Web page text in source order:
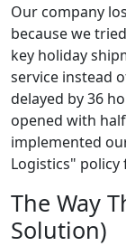
Our company
because we
key holiday
service instead
delayed by 36
opened with
implemented
Logistics"
The Way
Solution)